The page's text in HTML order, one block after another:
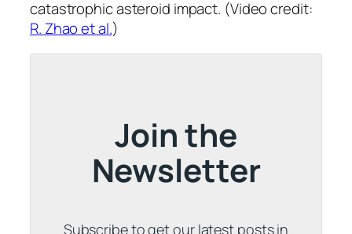
catastrophic asteroid impact. (Video credit:
R. Zhao et al.)
Join the
Newsletter
Subscribe to get our latest posts in